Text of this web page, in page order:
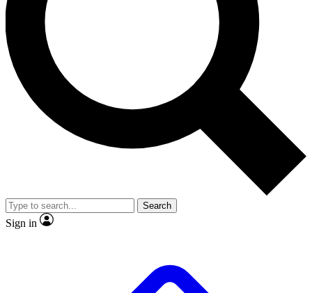
interviews, all ad-free
Exclusive, original
Member-only
JOIN LIVE SCIENCE PRO
Search
Sign in